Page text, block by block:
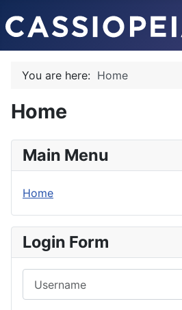
You are here: Home
Home
Main Menu
Home
Login Form